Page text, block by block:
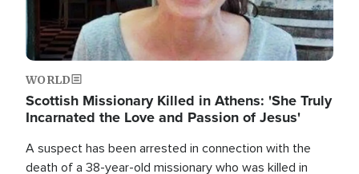
WORLD
Scottish Missionary Killed in Athens: 'She Truly
Incarnated the Love and Passion of Jesus'
A suspect has been arrested in connection with the
death of a 38-year-old missionary who was killed in